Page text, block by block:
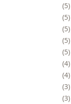
5
5
5
5
5
4
4
3
3